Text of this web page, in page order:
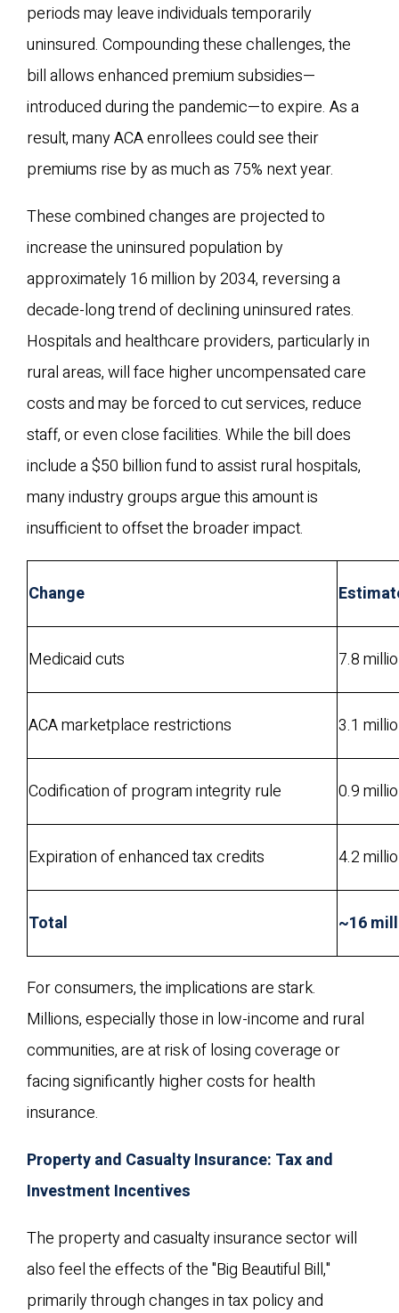
periods may leave individuals temporarily
uninsured. Compounding these challenges, the
bill allows enhanced premium subsidies—
introduced during the pandemic—to expire. As a
result, many ACA enrollees could see their
premiums rise by as much as 75% next year.
These combined changes are projected to
increase the uninsured population by
approximately 16 million by 2034, reversing a
decade-long trend of declining uninsured rates.
Hospitals and healthcare providers, particularly in
rural areas, will face higher uncompensated care
costs and may be forced to cut services, reduce
staff, or even close facilities. While the bill does
include a $50 billion fund to assist rural hospitals,
many industry groups argue this amount is
insufficient to offset the broader impact.
Change
Medicaid cuts 7.8
ACA marketplace restrictions 3.1
Codification of program integrity rule 0.9
Expiration of enhanced tax credits 4.2
Total ~16
For consumers, the implications are stark.
Millions, especially those in low-income and rural
communities, are at risk of losing coverage or
facing significantly higher costs for health
insurance.
Property and Casualty Insurance: Tax and
Investment Incentives
The property and casualty insurance sector will
also feel the effects of the "Big Beautiful Bill,"
primarily through changes in tax policy and